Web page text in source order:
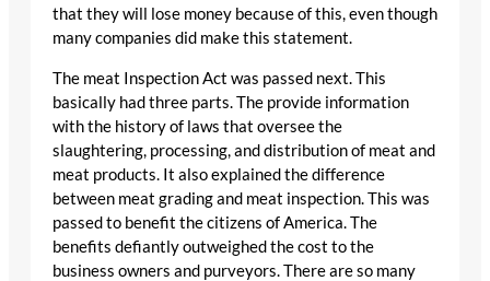
that they will lose money because of this, even though
many companies did make this statement.
The meat Inspection Act was passed next. This
basically had three parts. The provide information
with the history of laws that oversee the
slaughtering, processing, and distribution of meat and
meat products. It also explained the difference
between meat grading and meat inspection. This was
passed to benefit the citizens of America. The
benefits defiantly outweighed the cost to the
business owners and purveyors. There are so many